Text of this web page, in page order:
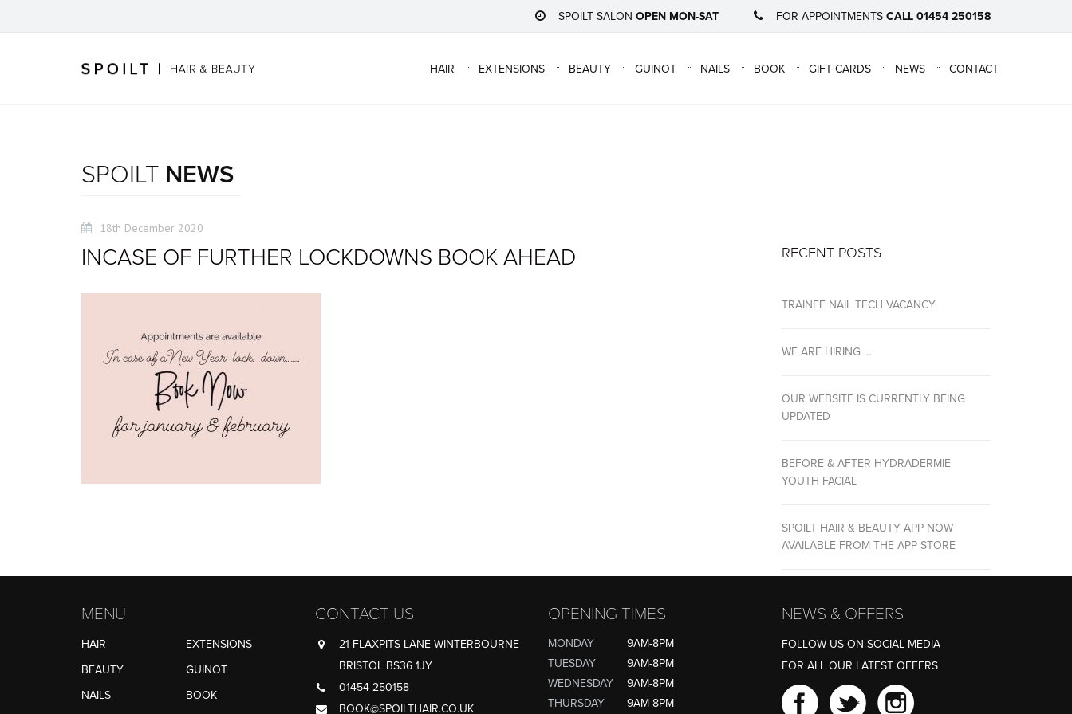
SPOILT SALON OPEN MON-SAT FOR APPOINTMENTS CALL 01454 250158
×
HAIR EXTENSIONS BEAUTY GUINOT NAILS BOOK GIFT CARDS NEWS CONTACT
SPOILT NEWS
18th December 2020
INCASE OF FURTHER LOCKDOWNS BOOK AHEAD RECENT POSTS
TRAINEE NAIL TECH VACANCY
WE ARE HIRING …
OUR WEBSITE IS CURRENTLY BEING
UPDATED
BEFORE & AFTER HYDRADERMIE
YOUTH FACIAL
SPOILT HAIR & BEAUTY APP NOW
AVAILABLE FROM THE APP STORE
MENU
HAIR
EXTENSIONS
BEAUTY
GUINOT
NAILS
BOOK
CONTACT US
21 FLAXPITS LANE WINTERBOURNE
BRISTOL BS36 1JY
01454 250158
BOOK@SPOILTHAIR.CO.UK
OPENING TIMES
MONDAY
9AM-8PM
TUESDAY
9AM-8PM
WEDNESDAY
9AM-8PM
THURSDAY
9AM-8PM
NEWS & OFFERS
FOLLOW US ON SOCIAL MEDIA
FOR ALL OUR LATEST OFFERS